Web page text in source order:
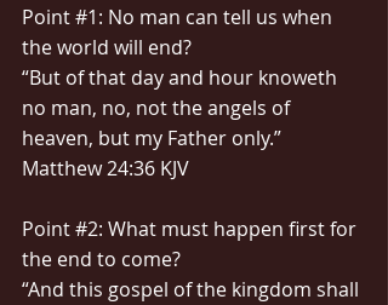
Point #1: No man can tell us when
the world will end?
“But of that day and hour knoweth
no man, no, not the angels of
heaven, but my Father only.”
Matthew 24:36 KJV
Point #2: What must happen first for
the end to come?
“And this gospel of the kingdom shall